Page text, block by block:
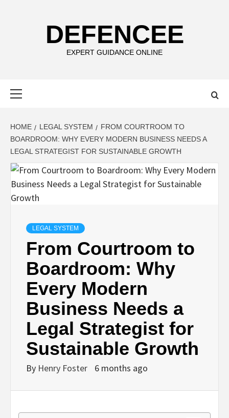
DEFENCEE
EXPERT GUIDANCE ONLINE
HOME LEGAL SYSTEM
FROM COURTROOM TO
BOARDROOM: WHY EVERY MODERN BUSINESS NEEDS A
LEGAL STRATEGIST FOR SUSTAINABLE GROWTH
LEGAL SYSTEM
From Courtroom to
Boardroom: Why
Every Modern
Business Needs a
Legal Strategist for
Sustainable Growth
By Henry Foster 6 months ago